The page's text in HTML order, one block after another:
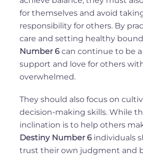
for themselves and avoid
responsibility for others. By
care and setting healthy
Number 6 can continue to be
support and love for others
overwhelmed.
They should also focus on
decision-making skills. While
inclination is to help others
Destiny Number 6 individuals
trust their own judgment and